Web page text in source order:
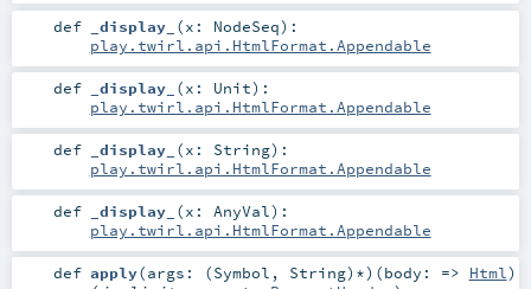
def
_display_ (x: NodeSeq) :
play.twirl.api.HtmlFormat.Appendable
def _display_ (x: Unit) :
play.twirl.api.HtmlFormat.Appendable
def _display_ (x: String) :
play.twirl.api.HtmlFormat.Appendable
def _display_ (x: AnyVal) :
play.twirl.api.HtmlFormat.Appendable
def apply(args: (Symbol , String)*) (body: => Html)